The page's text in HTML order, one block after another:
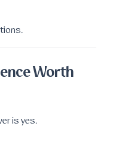
Worth
is yes.